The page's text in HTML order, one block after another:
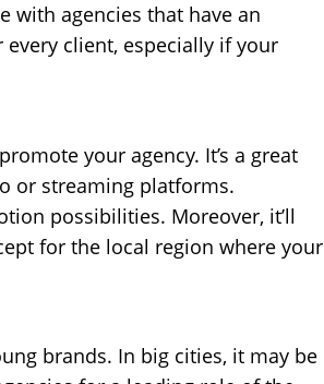
with agencies that have an
client, especially if your
your agency. It’s a great
or streaming platforms.
possibilities. Moreover, it’ll
for the local region where your
brands. In big cities, it may be